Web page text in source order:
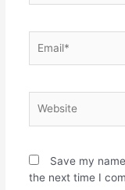
Save my
the next time I